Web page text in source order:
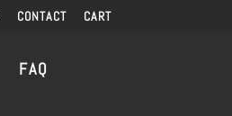
CONTACT CART
FAQ